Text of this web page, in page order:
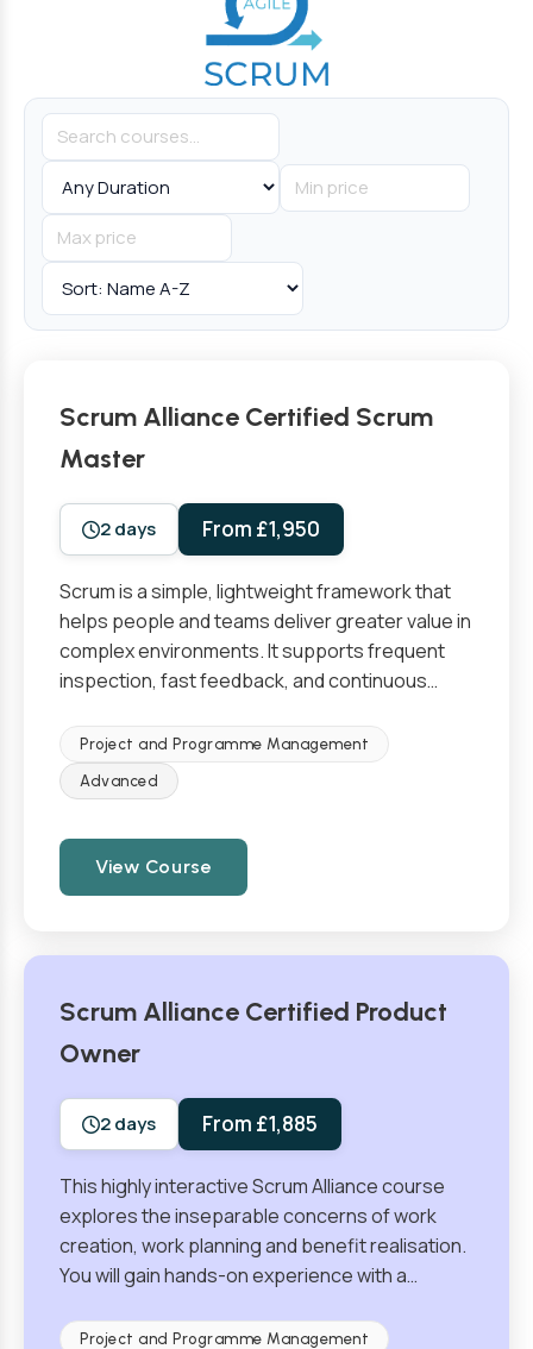
Scrum Alliance Certified Scrum
Master
2 days From £1,950
Scrum is a simple, lightweight framework that
helps people and teams deliver greater value in
complex environments. It supports frequent
inspection, fast feedback, and continuous…
Project and Programme Management
Advanced
View Course
Scrum Alliance Certified Product
Owner
2 days From £1,885
This highly interactive Scrum Alliance course
explores the inseparable concerns of work
creation, work planning and benefit realisation.
You will gain hands-on experience with a…
Project and Programme Management